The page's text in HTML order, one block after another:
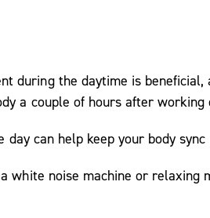
during the daytime is
a couple of hours after
can help keep your body
noise machine or relaxing